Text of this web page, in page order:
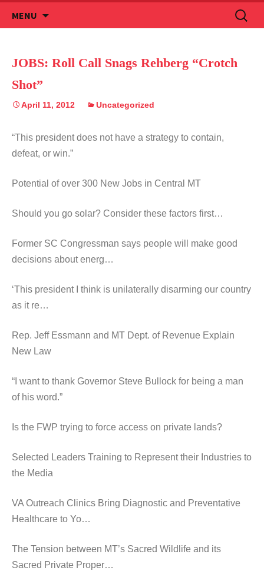
MENU
to
Search
for:
JOBS: Roll Call Snags Rehberg “Crotch
Shot”
April 11, 2012 Uncategorized
“This president does not have a strategy to contain,
defeat, or win.”
Potential of over 300 New Jobs in Central MT
Should you go solar? Consider these factors first…
Former SC Congressman says people will make good
decisions about energ…
‘This president I think is unilaterally disarming our country
as it re…
Rep. Jeff Essmann and MT Dept. of Revenue Explain
New Law
“I want to thank Governor Steve Bullock for being a man
of his word.”
Is the FWP trying to force access on private lands?
Selected Leaders Training to Represent their Industries to
the Media
VA Outreach Clinics Bring Diagnostic and Preventative
Healthcare to Yo…
The Tension between MT’s Sacred Wildlife and its
Sacred Private Proper…